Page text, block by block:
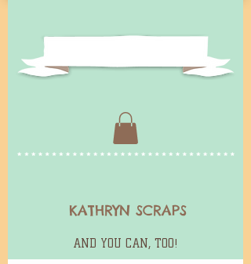
KATHRYN SCRAPS
AND YOU CAN, TOO!